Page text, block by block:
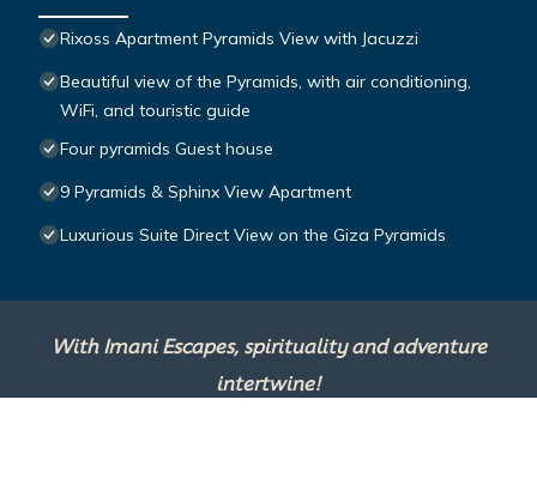
Rixoss Apartment Pyramids View with Jacuzzi
Beautiful view of the Pyramids, with air conditioning,
WiFi, and touristic guide
Four pyramids Guest house
9 Pyramids & Sphinx View Apartment
Luxurious Suite Direct View on the Giza Pyramids
With Imani Escapes, spirituality and adventure
intertwine!